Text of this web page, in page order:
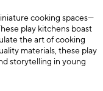
cooking spaces—
play kitchens boast
the art of cooking
materials, these play
storytelling in young